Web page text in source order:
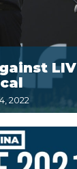
LIV
2022